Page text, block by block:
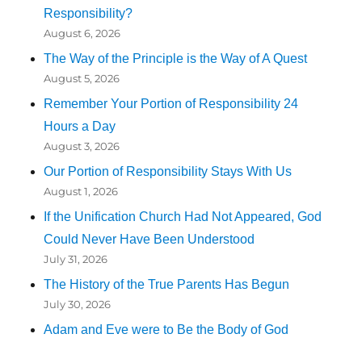
Responsibility?
August 6, 2026
The Way of the Principle is the Way of A Quest
August 5, 2026
Remember Your Portion of Responsibility 24
Hours a Day
August 3, 2026
Our Portion of Responsibility Stays With Us
August 1, 2026
If the Unification Church Had Not Appeared, God
Could Never Have Been Understood
July 31, 2026
The History of the True Parents Has Begun
July 30, 2026
Adam and Eve were to Be the Body of God